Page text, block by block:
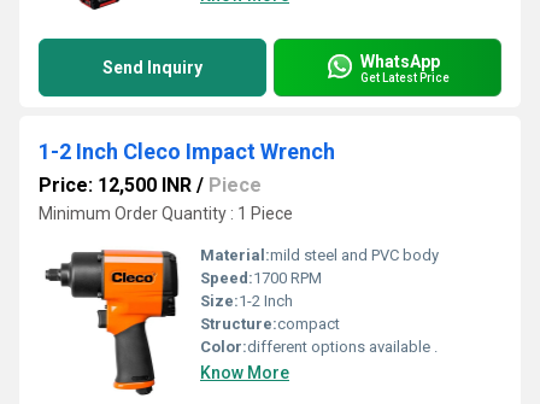
Send Inquiry WhatsApp
Get Latest Price
1-2 Inch Cleco Impact Wrench
Price: 12,500 INR / Piece
Minimum Order Quantity : 1 Piece
Material:mild steel and PVC body
Speed:1700 RPM
Size:1-2 Inch
Structure:compact
Color:different options available .
Know More